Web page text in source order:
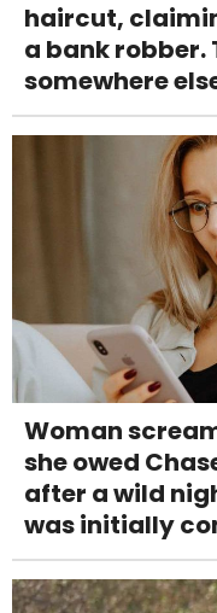
haircut,
a bank robber.
somewhere
Woman
she owed
after a wild
was initially